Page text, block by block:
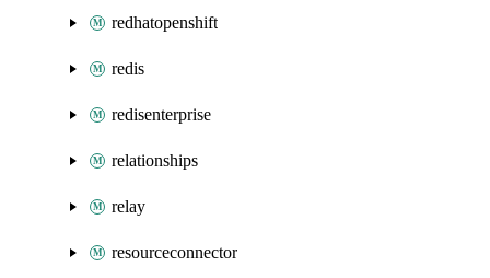
redhatopenshift
redis
redisenterprise
relationships
relay
resourceconnector